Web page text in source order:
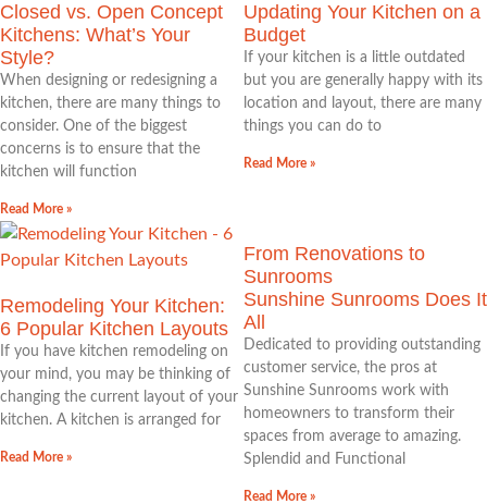
Closed vs. Open Concept
Kitchens: What’s Your
Style?
When designing or redesigning a
kitchen, there are many things to
consider. One of the biggest
concerns is to ensure that the
kitchen will function
Read More »
Updating Your Kitchen on a
Budget
If your kitchen is a little outdated
but you are generally happy with its
location and layout, there are many
things you can do to
Read More »
Remodeling Your Kitchen:
6 Popular Kitchen Layouts
If you have kitchen remodeling on
your mind, you may be thinking of
changing the current layout of your
kitchen. A kitchen is arranged for
Read More »
From Renovations to
Sunrooms
Sunshine Sunrooms Does It
All
Dedicated to providing outstanding
customer service, the pros at
Sunshine Sunrooms work with
homeowners to transform their
spaces from average to amazing.
Splendid and Functional
Read More »